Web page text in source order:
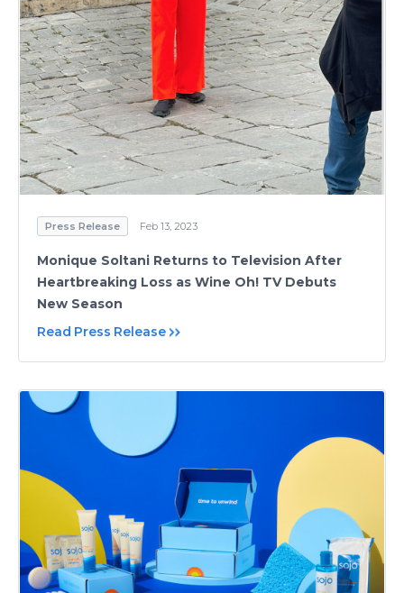
Press Release Feb 13, 2023
Monique Soltani Returns to Television After
Heartbreaking Loss as Wine Oh! TV Debuts
New Season
Read Press Release